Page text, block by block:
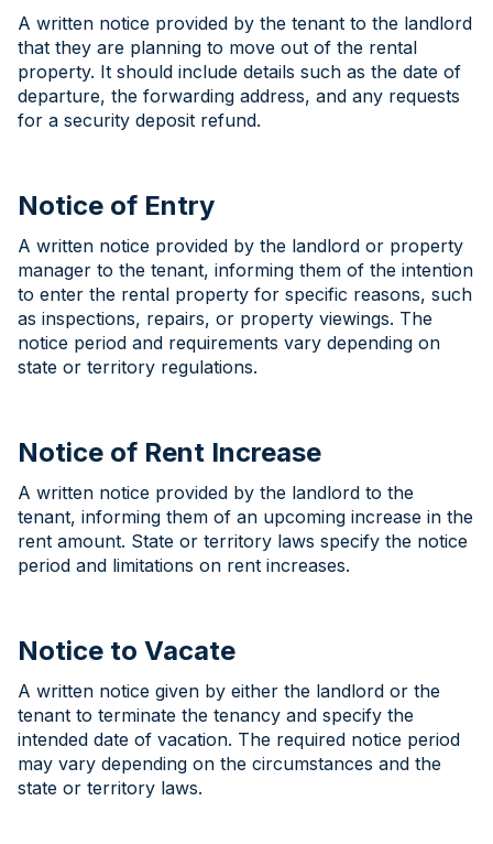
A written notice provided by the tenant to the landlord
that they are planning to move out of the rental
property. It should include details such as the date of
departure, the forwarding address, and any requests
for a security deposit refund.
Notice of Entry
A written notice provided by the landlord or property
manager to the tenant, informing them of the intention
to enter the rental property for specific reasons, such
as inspections, repairs, or property viewings. The
notice period and requirements vary depending on
state or territory regulations.
Notice of Rent Increase
A written notice provided by the landlord to the
tenant, informing them of an upcoming increase in the
rent amount. State or territory laws specify the notice
period and limitations on rent increases.
Notice to Vacate
A written notice given by either the landlord or the
tenant to terminate the tenancy and specify the
intended date of vacation. The required notice period
may vary depending on the circumstances and the
state or territory laws.